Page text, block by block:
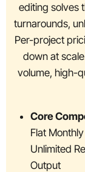
editing solves
turnarounds,
Per-project
down at
volume, high-
Core
Flat
Unlimited
Output